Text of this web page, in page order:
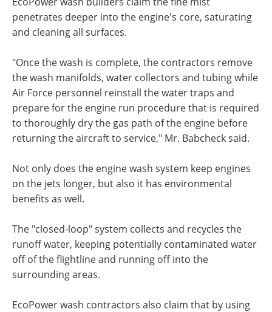
penetrates deeper into the engine's core, saturating
and cleaning all surfaces.
"Once the wash is complete, the contractors remove
the wash manifolds, water collectors and tubing while
Air Force personnel reinstall the water traps and
prepare for the engine run procedure that is required
to thoroughly dry the gas path of the engine before
returning the aircraft to service," Mr. Babcheck said.
Not only does the engine wash system keep engines
on the jets longer, but also it has environmental
benefits as well.
The "closed-loop" system collects and recycles the
runoff water, keeping potentially contaminated water
off of the flightline and running off into the
surrounding areas.
EcoPower wash contractors also claim that by using